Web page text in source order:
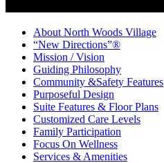
About North Woods Village
“New Directions”®
Mission / Vision
Guiding Philosophy
Community &Safety Features
Purposeful Design
Suite Features & Floor Plans
Customized Care Levels
Family Participation
Focus On Wellness
Services & Amenities